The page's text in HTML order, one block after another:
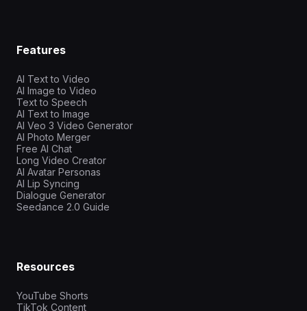
Features
AI Text to Video
AI Image to Video
Text to Speech
AI Text to Image
AI Veo 3 Video Generator
AI Photo Merger
Free AI Chat
Long Video Creator
AI Avatar Personas
AI Lip Syncing
Dialogue Generator
Seedance 2.0 Guide
Resources
YouTube Shorts
TikTok Content